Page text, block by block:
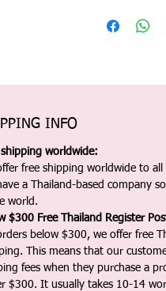
INFO
shipping worldwide:
free shipping worldwide to
a Thailand-based company
world.
$300 Free Thailand Register
below $300, we offer free
This means that our
fees when they purchase a
$300. It usually takes 10-14